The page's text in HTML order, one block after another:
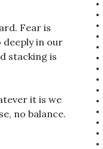
Fear is
in our
stacking is
it is we
no balance.